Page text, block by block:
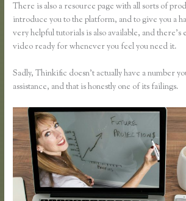
There is also a resource page with all sorts of
introduce you to the platform, and to give you a
very helpful tutorials is also available, and
video ready for whenever you feel you need it.
Sadly, Thinkific doesn’t actually have a number
assistance, and that is honestly one of its failings.